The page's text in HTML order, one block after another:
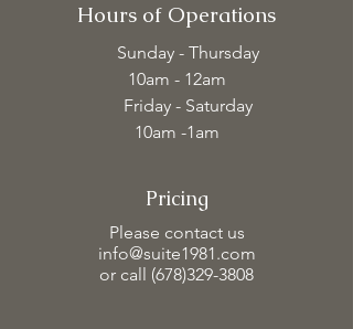
Hours of Operations
Sunday - Thursday
10am - 12am
Friday - Saturday
10am -1am
Pricing
Please contact us
info@suite1981.com
or call (678)329-3808